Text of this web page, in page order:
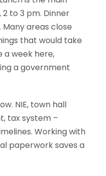
to 3 pm. Dinner
areas close
that would take
a week here,
a government
NIE, town hall
tax system –
Working with
paperwork saves a